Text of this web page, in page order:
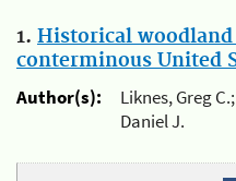
1. Historical
conterminous United
Author(s):
Liknes, Greg
Daniel J.